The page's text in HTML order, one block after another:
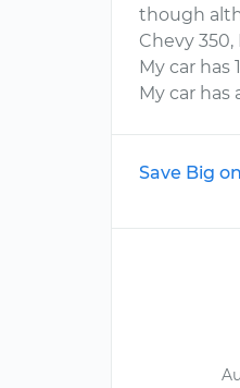
though
Chevy
My car has
My car
Save Big